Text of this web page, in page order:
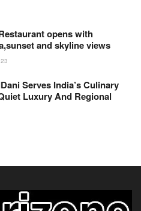
opens with
and skyline views
Serves India’s Culinary
Luxury And Regional